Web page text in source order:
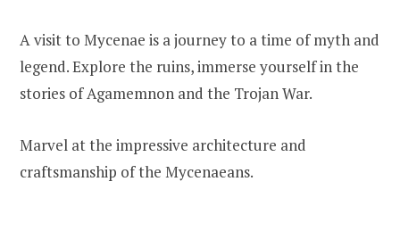
A visit to Mycenae is a journey to a time of myth and
legend. Explore the ruins, immerse yourself in the
stories of Agamemnon and the Trojan War.
Marvel at the impressive architecture and
craftsmanship of the Mycenaeans.